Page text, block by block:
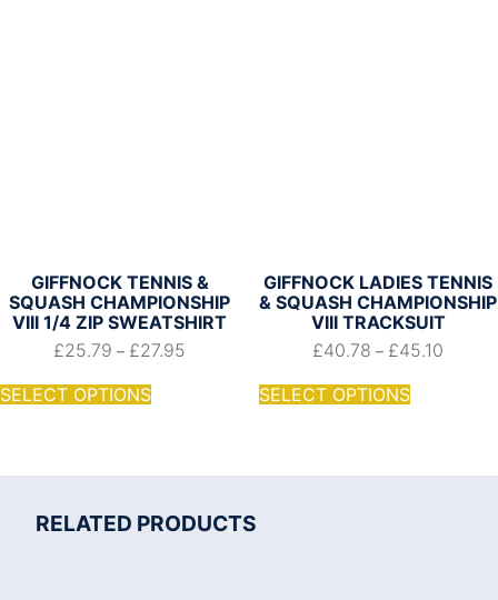
GIFFNOCK TENNIS &
SQUASH CHAMPIONSHIP
VIII 1/4 ZIP SWEATSHIRT
£25.79 – £27.95
SELECT OPTIONS
GIFFNOCK LADIES TENNIS
& SQUASH CHAMPIONSHIP
VIII TRACKSUIT
£40.78 – £45.10
SELECT OPTIONS
RELATED PRODUCTS